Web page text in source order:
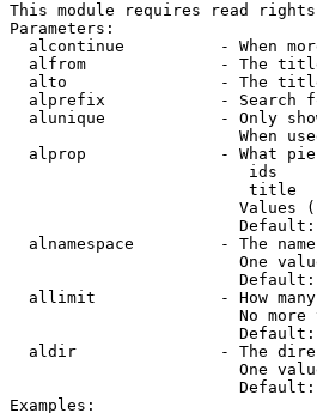
This module requires read rights
Parameters:
alcontinue          - When
alfrom              - The
alto                - The
alprefix            - Search
alunique            - Only
When
alprop              - What
ids
title
Values
alnamespace         - The
One
allimit             - How
No more
aldir               - The
One
Examples: